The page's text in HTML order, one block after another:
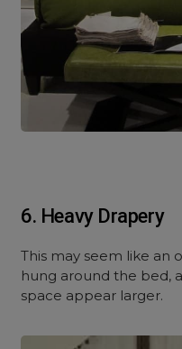
6. Heavy Drapery
This may seem like an
hung around the bed,
space appear larger.